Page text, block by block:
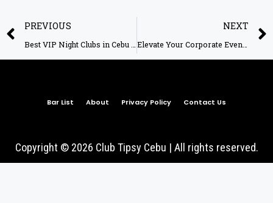
PREVIOUS NEXT
Bar List About Privacy Policy Contact Us
Copyright © 2026 Club Tipsy Cebu | All rights reserved.